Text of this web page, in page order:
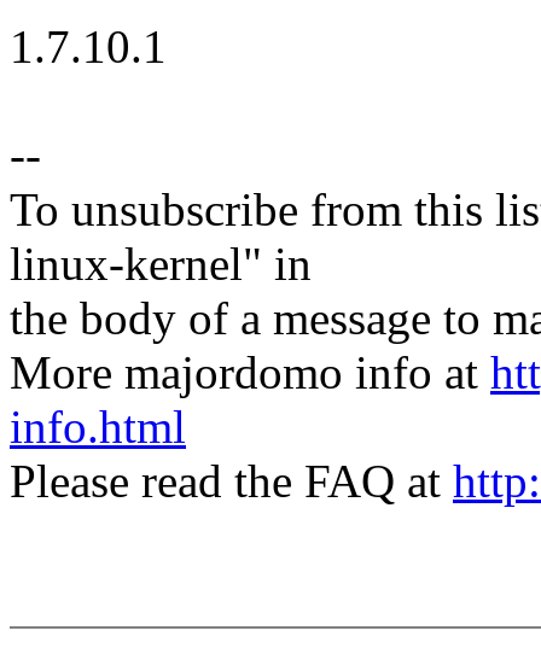
1.7.10.1
--
To unsubscribe from this
linux-kernel" in
the body of a message to
More majordomo info at
info.html
Please read the FAQ at